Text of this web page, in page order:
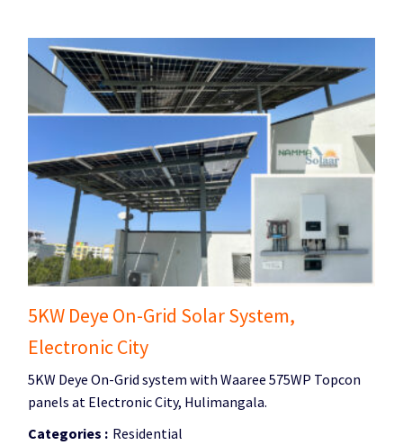
5KW Deye On-Grid Solar System,
Electronic City
5KW Deye On-Grid system with Waaree 575WP Topcon
panels at Electronic City, Hulimangala.
Categories : Residential